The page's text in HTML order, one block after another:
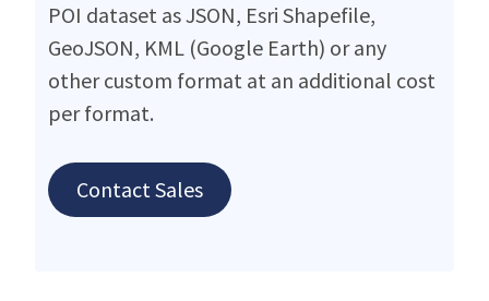
POI dataset as JSON, Esri Shapefile,
GeoJSON, KML (Google Earth) or any
other custom format at an additional cost
per format.
Contact Sales